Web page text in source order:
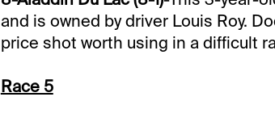
and is owned by driver Louis Roy.
price shot worth using in a difficult
Race 5